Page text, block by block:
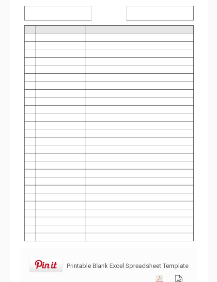
Printable Blank Excel Spreadsheet Template